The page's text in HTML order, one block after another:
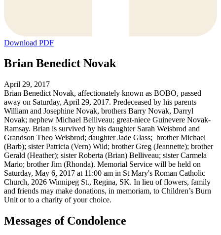
Download PDF
Brian Benedict Novak
April 29, 2017
Brian Benedict Novak, affectionately known as BOBO, passed
away on Saturday, April 29, 2017. Predeceased by his parents
William and Josephine Novak, brothers Barry Novak, Darryl
Novak; nephew Michael Belliveau; great-niece Guinevere Novak-
Ramsay. Brian is survived by his daughter Sarah Weisbrod and
Grandson Theo Weisbrod; daughter Jade Glass; brother Michael
(Barb); sister Patricia (Vern) Wild; brother Greg (Jeannette); brother
Gerald (Heather); sister Roberta (Brian) Belliveau; sister Carmela
Mario; brother Jim (Rhonda). Memorial Service will be held on
Saturday, May 6, 2017 at 11:00 am in St Mary's Roman Catholic
Church, 2026 Winnipeg St., Regina, SK. In lieu of flowers, family
and friends may make donations, in memoriam, to Children’s Burn
Unit or to a charity of your choice.
Messages of Condolence